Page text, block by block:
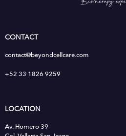
CONTACT
contact@beyondcellcare.com
+52 33 1826 9259
LOCATION
Av. Homero 39